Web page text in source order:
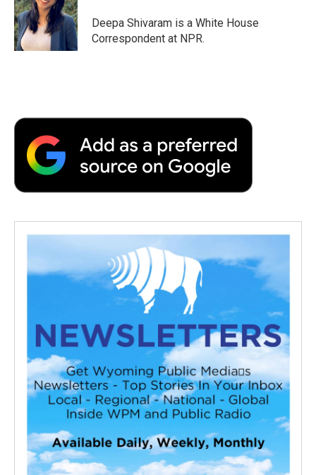
o
o
k
e
r
d
I
n
a
r
d
Deepa Shivaram is a White House
Correspondent at NPR.